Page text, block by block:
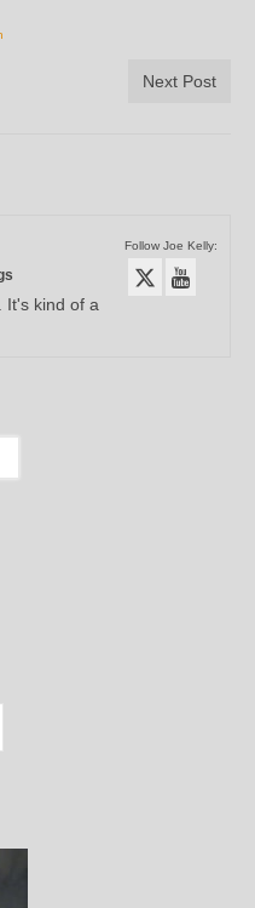
Next Post
Follow Joe Kelly:
It's kind of a